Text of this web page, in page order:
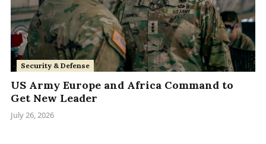
Security & Defense
US Army Europe and Africa Command to
Get New Leader
July 26, 2026